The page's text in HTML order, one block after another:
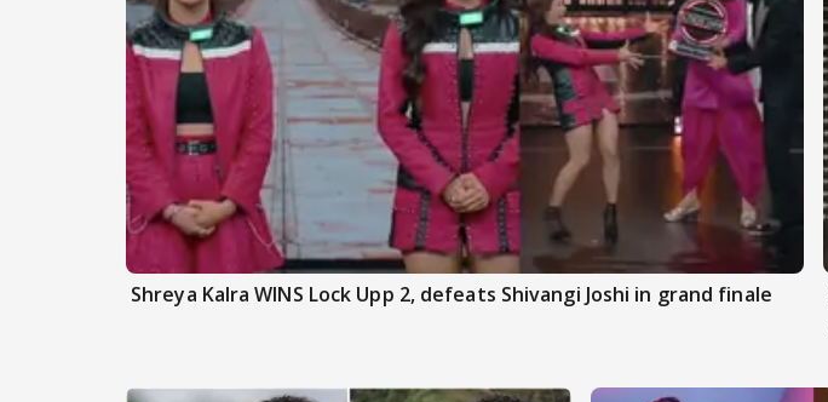
Shreya Kalra WINS Lock Upp 2, defeats Shivangi Joshi in grand finale